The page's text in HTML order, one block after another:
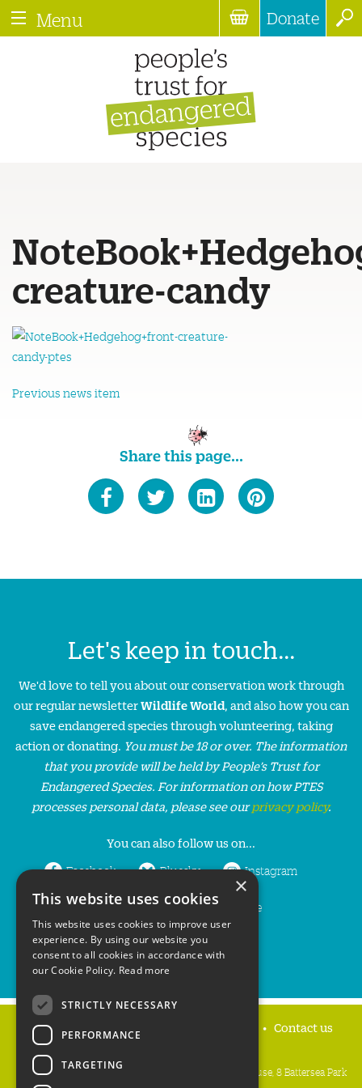
Menu Donate
creature-candy
Previous news item
Share this page...
Let's keep in touch...
We'd love to tell you about our conservation work through
our regular newsletterWildlife World, and also how you can
save endangered species through volunteering, taking
action or donating. You must be 18 or over. The information
that you provide will be held by People’s Trust for
Endangered Species. For information on how PTES
processes personal data, please see ourprivacy policy.
You can also follow us on...
Facebook Bluesky Instagram
LinkedIn YouTube
Home Contact us
People's Trust for Endangered Species, 3 Cloisters House, 8 Battersea Park
×
This website uses cookies
This website uses cookies to improve user
experience. By using our website you
consent to all cookies in accordance with
our Cookie Policy. Read more
STRICTLY NECESSARY
PERFORMANCE
TARGETING